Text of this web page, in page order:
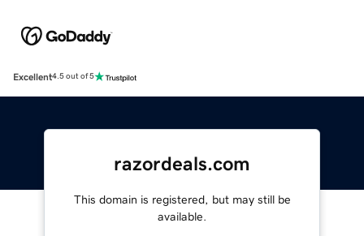
Excellent4.5 out of 5
razordeals.com
This domain is registered, but may still be
available.